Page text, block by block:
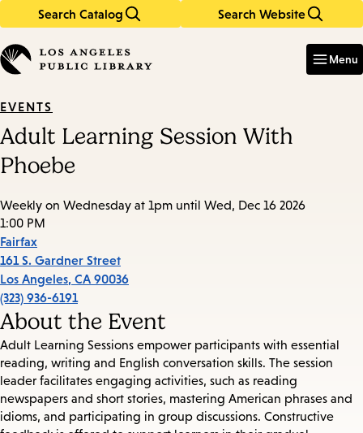
Search Catalog Search Website
in
keywords
Menu
EVENTS
Adult Learning Session With
Phoebe
Weekly on Wednesday at 1pm until Wed, Dec 16 2026
1:00 PM
Fairfax
161 S. Gardner Street
Los Angeles, CA 90036
(323) 936-6191
About the Event
Adult Learning Sessions empower participants with essential
reading, writing and English conversation skills. The session
leader facilitates engaging activities, such as reading
newspapers and short stories, mastering American phrases and
idioms, and participating in group discussions. Constructive